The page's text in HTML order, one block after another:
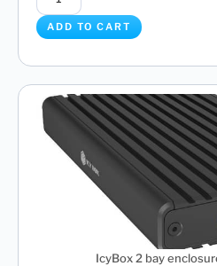
ADD TO CART
IcyBox 2 bay